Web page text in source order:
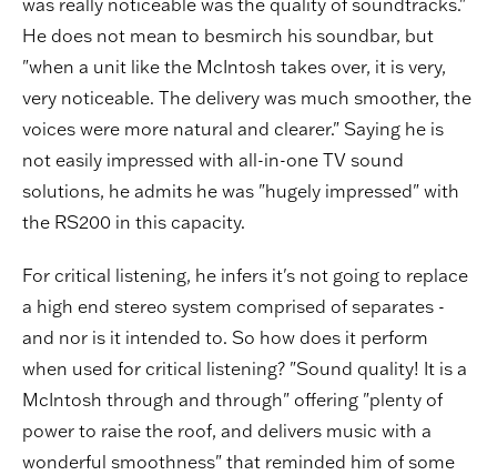
was really noticeable was the quality of soundtracks."
He does not mean to besmirch his soundbar, but
"when a unit like the McIntosh takes over, it is very,
very noticeable. The delivery was much smoother, the
voices were more natural and clearer." Saying he is
not easily impressed with all-in-one TV sound
solutions, he admits he was "hugely impressed" with
the RS200 in this capacity.
For critical listening, he infers it's not going to replace
a high end stereo system comprised of separates -
and nor is it intended to. So how does it perform
when used for critical listening? "Sound quality! It is a
McIntosh through and through" offering "plenty of
power to raise the roof, and delivers music with a
wonderful smoothness" that reminded him of some